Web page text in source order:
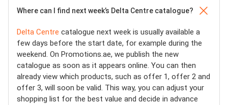
Where can I find next week’s Delta Centre catalogue?
Delta Centre catalogue next week is usually available a
few days before the start date, for example during the
weekend. On Promotions.ae, we publish the new
catalogue as soon as it appears online. You can then
already view which products, such as offer 1, offer 2 and
offer 3, will soon be valid. This way, you can adjust your
shopping list for the best value and decide in advance